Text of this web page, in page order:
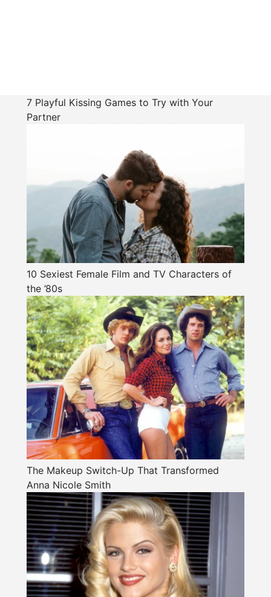
7 Playful Kissing Games to Try with Your
Partner
10 Sexiest Female Film and TV Characters of
the ’80s
The Makeup Switch-Up That Transformed
Anna Nicole Smith